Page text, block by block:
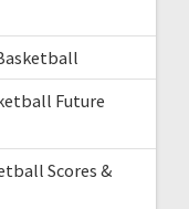
Future
Scores &